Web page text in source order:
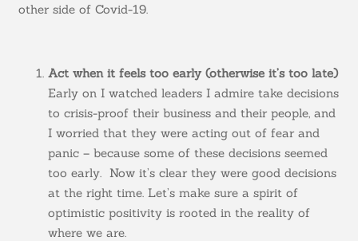
other side of Covid-19.
Act when it feels too early (otherwise it’s too late)
Early on I watched leaders I admire take decisions
to crisis-proof their business and their people, and
I worried that they were acting out of fear and
panic – because some of these decisions seemed
too early. Now it’s clear they were good decisions
at the right time. Let’s make sure a spirit of
optimistic positivity is rooted in the reality of
where we are.